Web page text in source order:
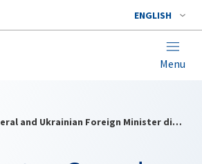
ENGLISH
Menu
NATO Secretary General and Ukrainian Foreign Minister discuss Russia’s military build-up